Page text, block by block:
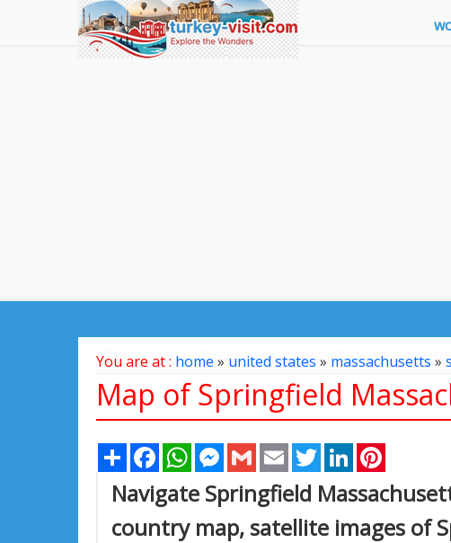
You are at : home » united states » massachusetts »
Map of Springfield
Share FacebookWhatsAppMessenger
Gmail Email TwitterLinkedIn
Navigate Springfield
country map, satellite images of